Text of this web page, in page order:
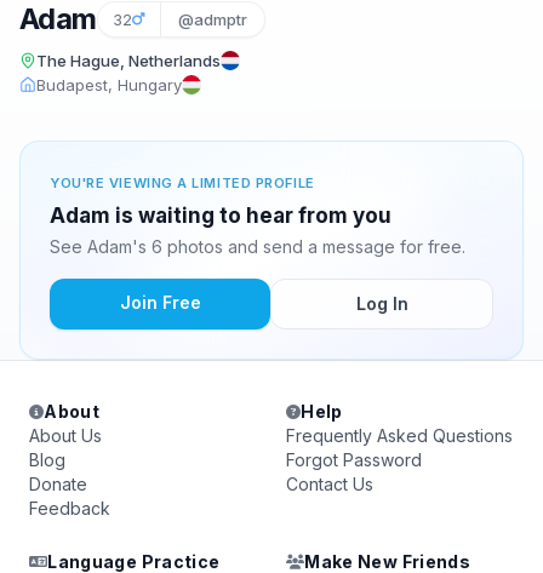
Adam 32 @admptr
The Hague, Netherlands
Budapest, Hungary
YOU'RE VIEWING A LIMITED PROFILE
Adam is waiting to hear from you
See Adam's 6 photos and send a message for free.
Join Free Log In
About
About Us
Blog
Donate
Feedback
Help
Frequently Asked Questions
Forgot Password
Contact Us
Language Practice
Make New Friends